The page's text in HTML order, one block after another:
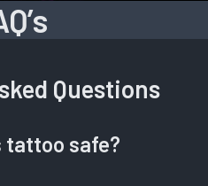
Questions
tattoo safe?